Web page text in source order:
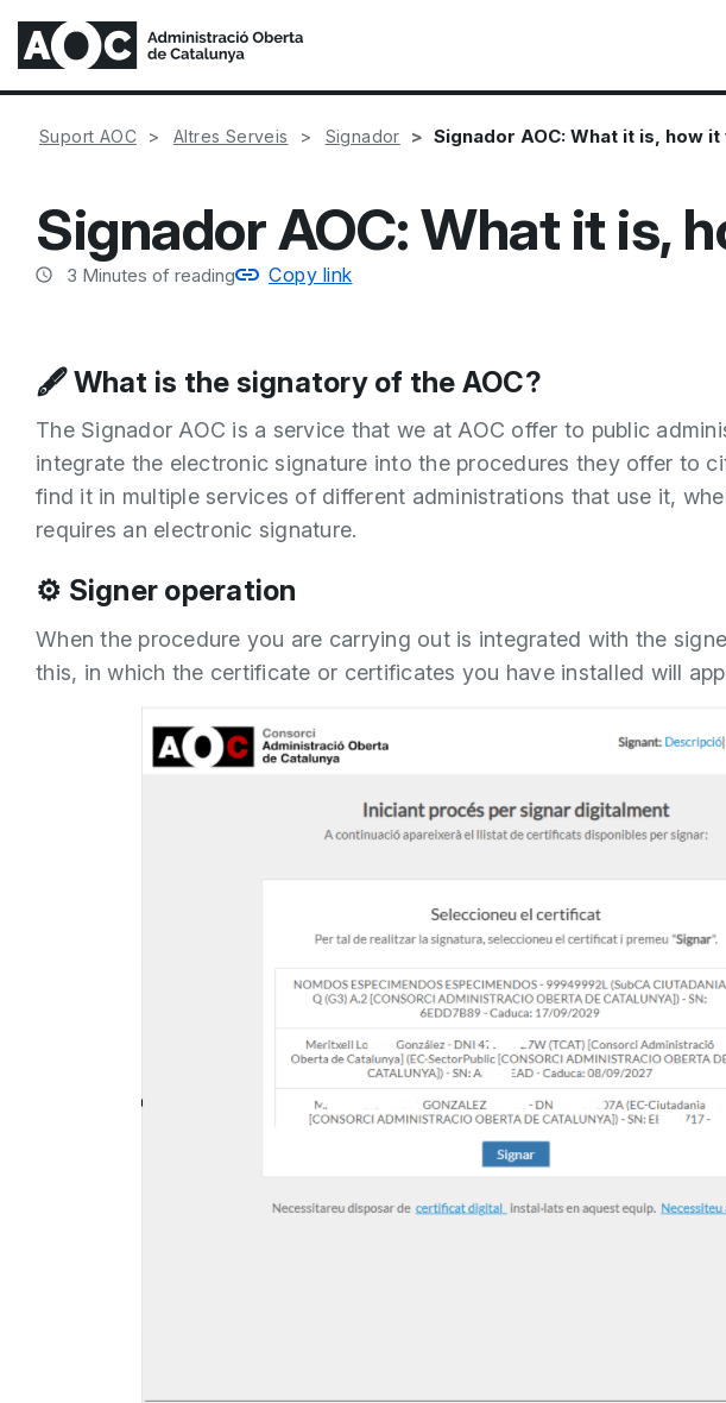
Suport AOC Altres Serveis Signador Signador AOC: What it is, how
Signador AOC: What it is,
3 Minutes of reading Copy link
🖋️ What is the signatory of the AOC?
The Signador AOC is a service that we at AOC offer to public
integrate the electronic signature into the procedures they offer to
find it in multiple services of different administrations that use it,
requires an electronic signature.
⚙️ Signer operation
When the procedure you are carrying out is integrated with the
this, in which the certificate or certificates you have installed will